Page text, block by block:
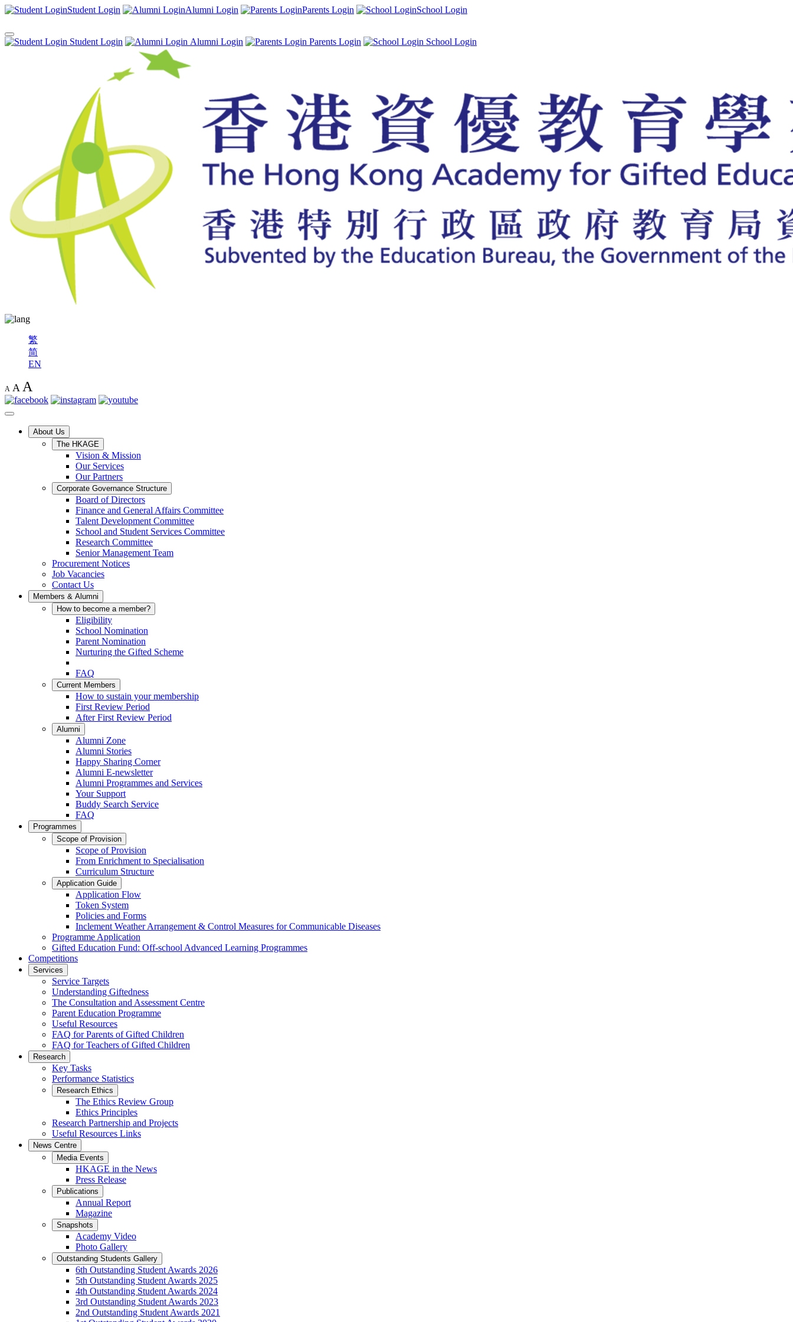
Student Login Alumni Login Parents Login School Login
Student Login Alumni Login Parents Login School Login
繁
简
EN
A A A
About Us
The HKAGE
Vision & Mission
Our Services
Our Partners
Corporate Governance Structure
Board of Directors
Finance and General Affairs Committee
Talent Development Committee
School and Student Services Committee
Research Committee
Senior Management Team
Procurement Notices
Job Vacancies
Contact Us
Members & Alumni
How to become a member?
Eligibility
School Nomination
Parent Nomination
Nurturing the Gifted Scheme
FAQ
Current Members
How to sustain your membership
First Review Period
After First Review Period
Alumni
Alumni Zone
Alumni Stories
Happy Sharing Corner
Alumni E-newsletter
Alumni Programmes and Services
Your Support
Buddy Search Service
FAQ
Programmes
Scope of Provision
Scope of Provision
From Enrichment to Specialisation
Curriculum Structure
Application Guide
Application Flow
Token System
Policies and Forms
Inclement Weather Arrangement & Control Measures for Communicable Diseases
Programme Application
Gifted Education Fund: Off-school Advanced Learning Programmes
Competitions
Services
Service Targets
Understanding Giftedness
The Consultation and Assessment Centre
Parent Education Programme
Useful Resources
FAQ for Parents of Gifted Children
FAQ for Teachers of Gifted Children
Research
Key Tasks
Performance Statistics
Research Ethics
The Ethics Review Group
Ethics Principles
Research Partnership and Projects
Useful Resources Links
News Centre
Media Events
HKAGE in the News
Press Release
Publications
Annual Report
Magazine
Snapshots
Academy Video
Photo Gallery
Outstanding Students Gallery
6th Outstanding Student Awards 2026
5th Outstanding Student Awards 2025
4th Outstanding Student Awards 2024
3rd Outstanding Student Awards 2023
2nd Outstanding Student Awards 2021